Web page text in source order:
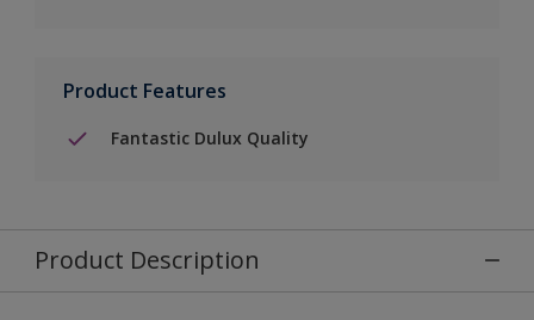
Product Features
Fantastic Dulux Quality
Product Description